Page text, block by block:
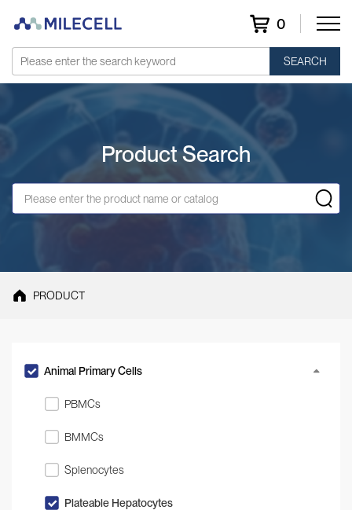
0
SEARCH
Product Search
PRODUCT
Animal Primary Cells
PBMCs
BMMCs
Splenocytes
Plateable Hepatocytes